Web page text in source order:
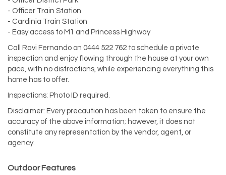
- Officer Train Station
- Cardinia Train Station
- Easy access to M1 and Princess Highway
Call Ravi Fernando on 0444 522 762 to schedule a private
inspection and enjoy flowing through the house at your own
pace, with no distractions, while experiencing everything this
home has to offer.
Inspections: Photo ID required.
Disclaimer: Every precaution has been taken to ensure the
accuracy of the above information; however, it does not
constitute any representation by the vendor, agent, or
agency.
Outdoor Features